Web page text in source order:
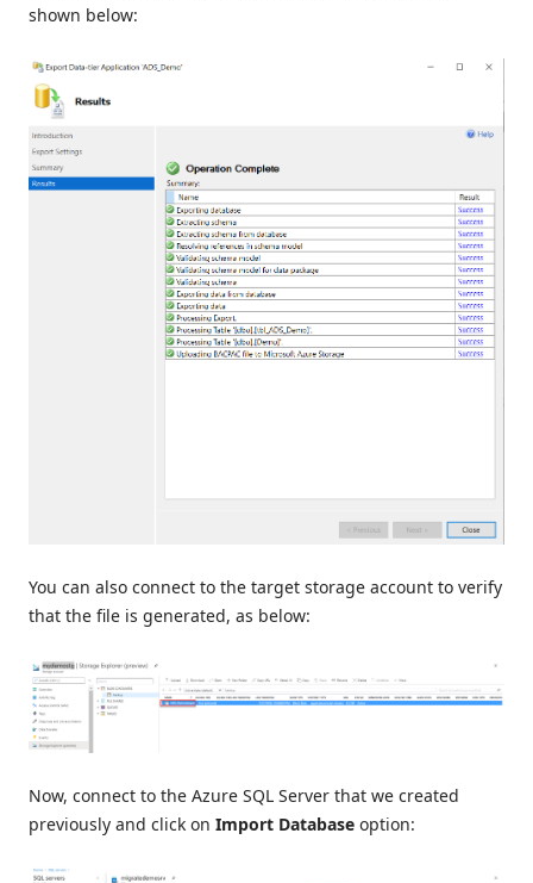
shown below:
You can also connect to the target storage account to verify
that the file is generated, as below:
Now, connect to the Azure SQL Server that we created
previously and click on Import Database option: